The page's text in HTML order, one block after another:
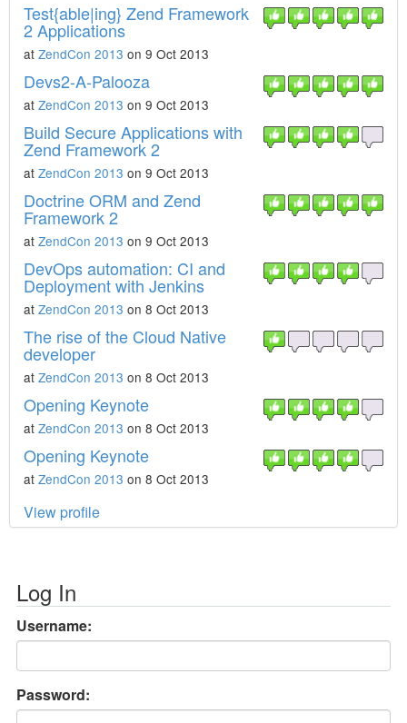
Test{able|ing} Zend Framework
2 Applications
at ZendCon 2013 on 9 Oct 2013
Devs2-A-Palooza
at ZendCon 2013 on 9 Oct 2013
Build Secure Applications with
Zend Framework 2
at ZendCon 2013 on 9 Oct 2013
Doctrine ORM and Zend
Framework 2
at ZendCon 2013 on 9 Oct 2013
DevOps automation: CI and
Deployment with Jenkins
at ZendCon 2013 on 8 Oct 2013
The rise of the Cloud Native
developer
at ZendCon 2013 on 8 Oct 2013
Opening Keynote
at ZendCon 2013 on 8 Oct 2013
Opening Keynote
at ZendCon 2013 on 8 Oct 2013
View profile
Log In
Username:
Password: